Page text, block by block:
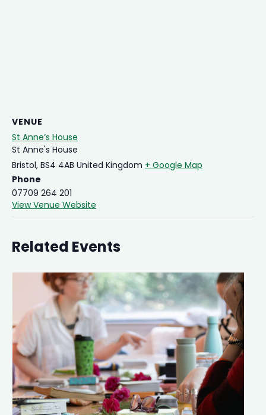
VENUE
St Anne’s House
St Anne's House
Bristol, BS4 4AB United Kingdom + Google Map
Phone
07709 264 201
View Venue Website
Related Events